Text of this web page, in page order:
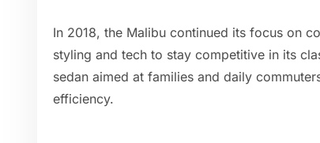
In 2018, the Malibu continued its focus on
styling and tech to stay competitive in its
sedan aimed at families and daily
efficiency.